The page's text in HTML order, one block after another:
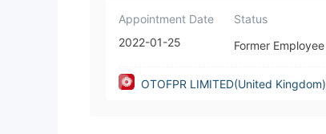
Appointment Date
2022-01-25
Status
Former Employee
OTOFPR LIMITED(United Kingdom)